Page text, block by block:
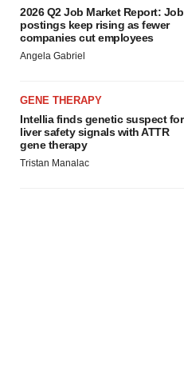
2026 Q2 Job Market Report: Job
postings keep rising as fewer
companies cut employees
Angela Gabriel
GENE THERAPY
Intellia finds genetic suspect for
liver safety signals with ATTR
gene therapy
Tristan Manalac